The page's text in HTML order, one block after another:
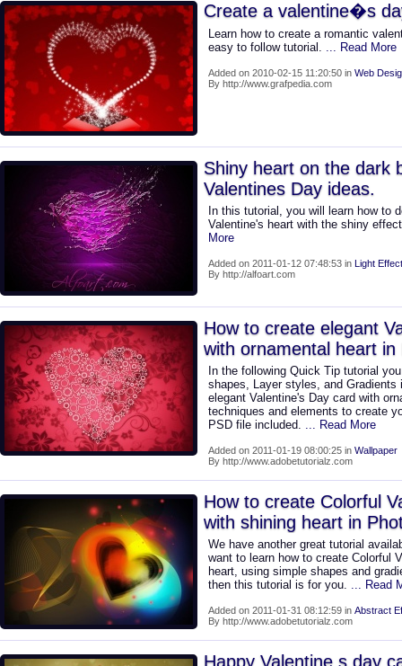
Create a valentine�s
Learn how to create a romantic
easy to follow tutorial. ... Read More
Added on 2010-02-15 11:20:50 in Web
By http://www.grafpedia.com
Shiny heart on the dark
Valentines Day ideas.
In this tutorial, you will learn how to
Valentine's heart with the shiny
More
Added on 2011-01-12 07:48:53 in Light Effect
By http://alfoart.com
How to create elegant
with ornamental heart in
In the following Quick Tip tutorial
shapes, Layer styles, and Gradients
elegant Valentine's Day card with
techniques and elements to create
PSD file included. ... Read More
Added on 2011-01-19 08:00:25 in Wallpaper
By http://www.adobetutorialz.com
How to create Colorful
with shining heart in
We have another great tutorial
want to learn how to create Colorful
heart, using simple shapes and
then this tutorial is for you. ... Read
Added on 2011-01-31 08:12:59 in Abstract
By http://www.adobetutorialz.com
Happy Valentine s day